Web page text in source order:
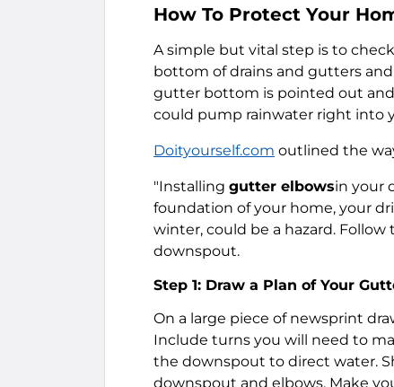
How To Protect Your
A simple but vital step is to
bottom of drains and gutters
gutter bottom is pointed out
could pump rainwater right into
Doityourself.com outlined the
"Installing gutter elbowsin your
foundation of your home, your
winter, could be a hazard.
downspout.
Step 1: Draw a Plan of Your
On a large piece of newsprint
Include turns you will need to
the downspout to direct water.
downspout and elbows. Make